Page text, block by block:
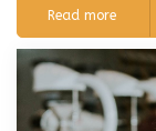
Read more